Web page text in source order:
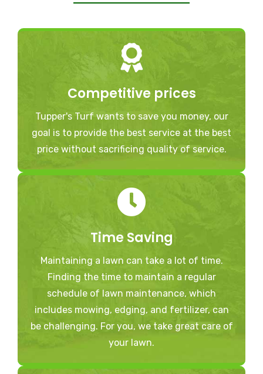
Competitive prices
Tupper's Turf wants to save you money, our
goal is to provide the best service at the best
price without sacrificing quality of service.
Time Saving
Maintaining a lawn can take a lot of time.
Finding the time to maintain a regular
schedule of lawn maintenance, which
includes mowing, edging, and fertilizer, can
be challenging. For you, we take great care of
your lawn.